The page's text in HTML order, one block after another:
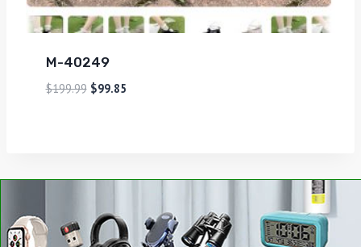
M-40249
$199.99 $99.85